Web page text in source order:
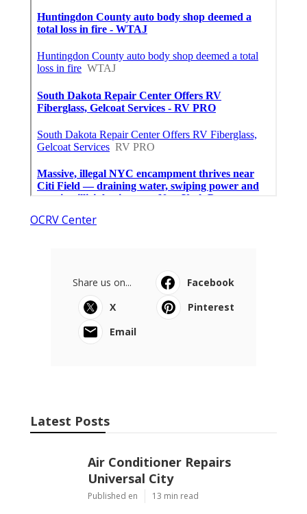
OCRV Center
Share us on...
Facebook
X
Pinterest
Email
Latest Posts
Air Conditioner Repairs
Universal City
Published en 13 min read